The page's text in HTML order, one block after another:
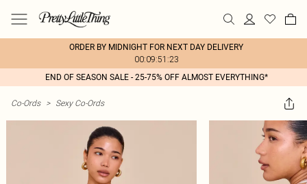
ORDER BY MIDNIGHT FOR NEXT DAY DELIVERY
00:09:51:23
END OF SEASON SALE - 25-75% OFF ALMOST EVERYTHING*
Co-Ords > Sexy Co-Ords